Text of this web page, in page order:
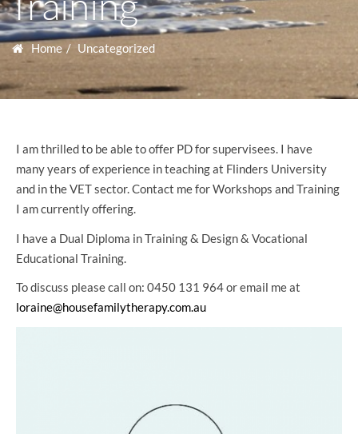
Home Uncategorized
I am thrilled to be able to offer PD for supervisees. I have
many years of experience in teaching at Flinders University
and in the VET sector. Contact me for Workshops and Training
I am currently offering.
I have a Dual Diploma in Training & Design & Vocational
Educational Training.
To discuss please call on: 0450 131 964 or email me at
loraine@housefamilytherapy.com.au